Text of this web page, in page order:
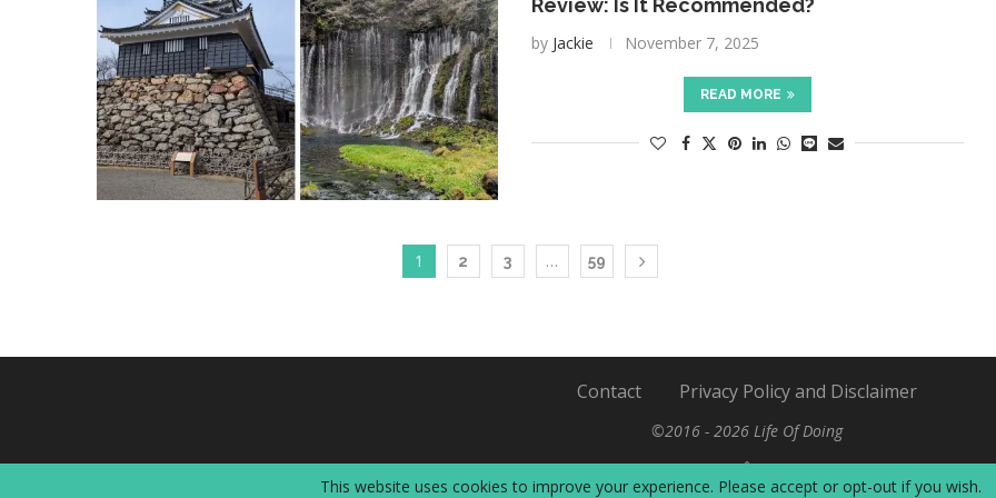
Review: Is It Recommended?
by Jackie November 7, 2025
READ MORE
1 2 3 … 59
Contact Privacy Policy and Disclaimer
©2016 - 2026 Life Of Doing
BACK TO TOP
This website uses cookies to improve your experience. Please accept or opt-out if you wish.